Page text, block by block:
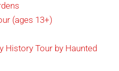
(ages 13+)
History Tour by Haunted